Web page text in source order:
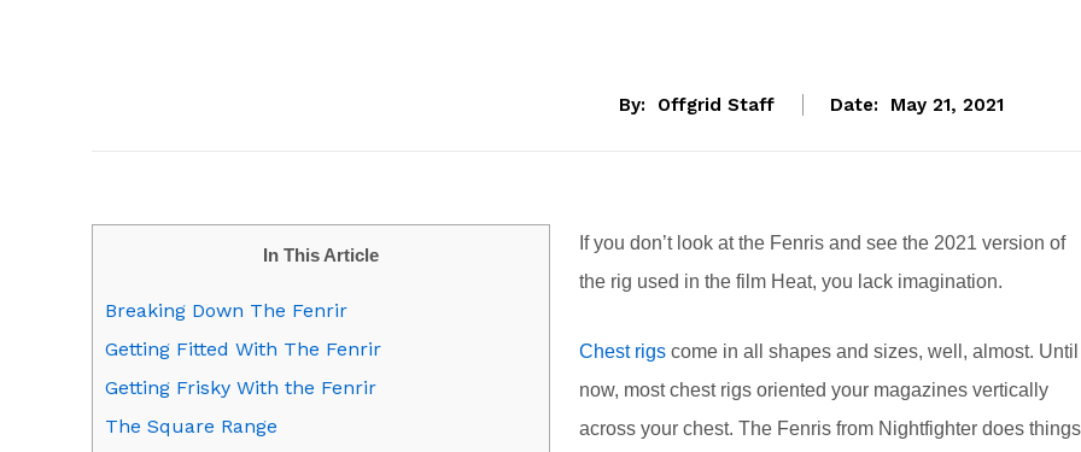
By: Offgrid Staff Date: May 21, 2021
In This Article
Breaking Down The Fenrir
Getting Fitted With The Fenrir
Getting Frisky With the Fenrir
The Square Range
If you don’t look at the Fenris and see the 2021 version of
the rig used in the film Heat, you lack imagination.
Chest rigs come in all shapes and sizes, well, almost. Until
now, most chest rigs oriented your magazines vertically
across your chest. The Fenris from Nightfighter does things